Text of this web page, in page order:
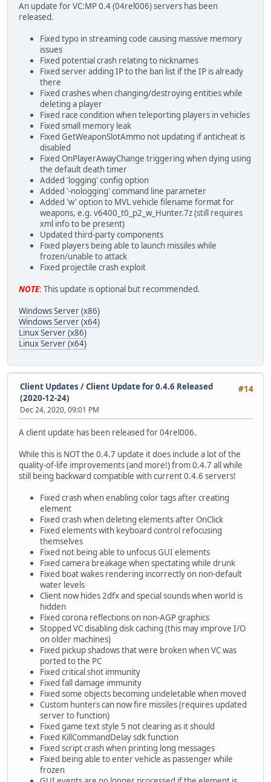
An update for VC:MP 0.4 (04rel006) servers has been
released.
Fixed typo in streaming code causing massive memory
issues
Fixed potential crash relating to nicknames
Fixed server adding IP to the ban list if the IP is already
there
Fixed crashes when changing/destroying entities while
deleting a player
Fixed race condition when teleporting players in vehicles
Fixed small memory leak
Fixed GetWeaponSlotAmmo not updating if anticheat is
disabled
Fixed OnPlayerAwayChange triggering when dying using
the default death timer
Added 'logging' config option
Added '-nologging' command line parameter
Added 'w' option to MVL vehicle filename format for
weapons, e.g. v6400_t0_p2_w_Hunter.7z (still requires
xml info to be present)
Updated third-party components
Fixed players being able to launch missiles while
frozen/unable to attack
Fixed projectile crash exploit
NOTE: This update is optional but recommended.
Windows Server (x86)
Windows Server (x64)
Linux Server (x86)
Linux Server (x64)
#14
Client Updates /Client Update for 0.4.6 Released
(2020-12-24)
Dec 24, 2020, 09:01 PM
A client update has been released for 04rel006.
While this is NOT the 0.4.7 update it does include a lot of the
quality-of-life improvements (and more!) from 0.4.7 all while
still being backward compatible with current 0.4.6 servers!
Fixed crash when enabling color tags after creating
element
Fixed crash when deleting elements after OnClick
Fixed elements with keyboard control refocusing
themselves
Fixed not being able to unfocus GUI elements
Fixed camera breakage when spectating while drunk
Fixed boat wakes rendering incorrectly on non-default
water levels
Client now hides 2dfx and special sounds when world is
hidden
Fixed corona reflections on non-AGP graphics
Stopped VC disabling disk caching (this may improve I/O
on older machines)
Fixed pickup shadows that were broken when VC was
ported to the PC
Fixed critical shot immunity
Fixed fall damage immunity
Fixed some objects becoming undeletable when moved
Custom hunters can now fire missiles (requires updated
server to function)
Fixed game text style 5 not clearing as it should
Fixed KillCommandDelay sdk function
Fixed script crash when printing long messages
Fixed being able to enter vehicle as passenger while
frozen